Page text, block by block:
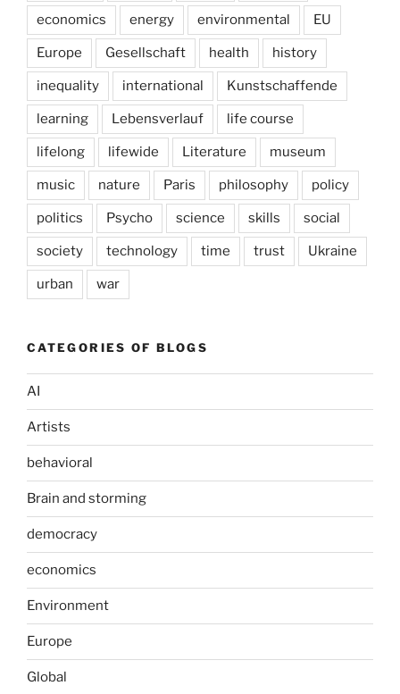
economics energy environmental EU
Europe Gesellschaft health history
inequality international Kunstschaffende
learning Lebensverlauf life course
lifelong lifewide Literature museum
music nature Paris philosophy policy
politics Psycho science skills social
society technology time trust Ukraine
urban war
CATEGORIES OF BLOGS
AI
Artists
behavioral
Brain and storming
democracy
economics
Environment
Europe
Global